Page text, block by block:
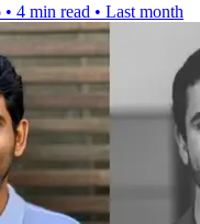
• 4 min read • Last month